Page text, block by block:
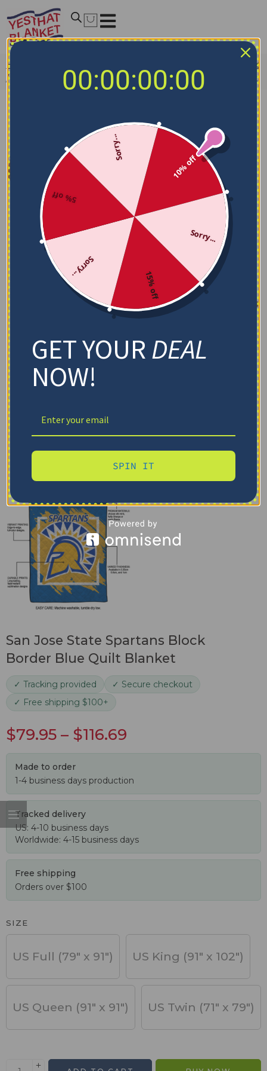
Home
San Jose State Spartans Blankets
/
San Jose State Spartans Block Border Blue Quilt Blanket
San Jose State Spartans Block
Border Blue Quilt Blanket
✓ Tracking provided
✓ Secure checkout
✓ Free shipping $100+
$79.95 – $116.69
Made to order
1-4 business days production
Tracked delivery
US: 4-10 business days
Worldwide: 4-15 business days
Free shipping
Orders over $100
SIZE
US Full (79" x 91") US King (91" x 102")
US Queen (91" x 91") US Twin (71" x 79")
00:00:00:00
10% off
Sorry...
15% off
Sorry...
5% off
Sorry...
GET YOURDEAL
NOW!
SPIN IT